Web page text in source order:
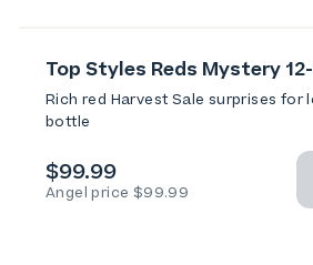
Top Styles Reds Mystery
Rich red Harvest Sale surprises for
bottle
$99.99
Angel price $99.99